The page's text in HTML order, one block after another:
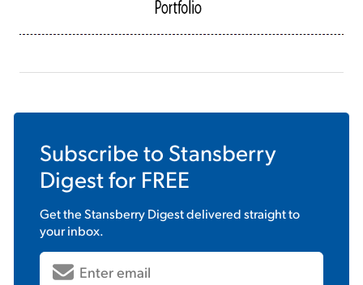
Subscribe to Stansberry
Digestfor FREE
Get theStansberry Digestdelivered straight to
your inbox.